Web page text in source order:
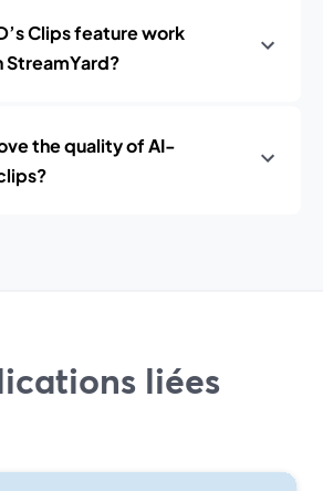
Clips feature work
the quality of AI-
liées